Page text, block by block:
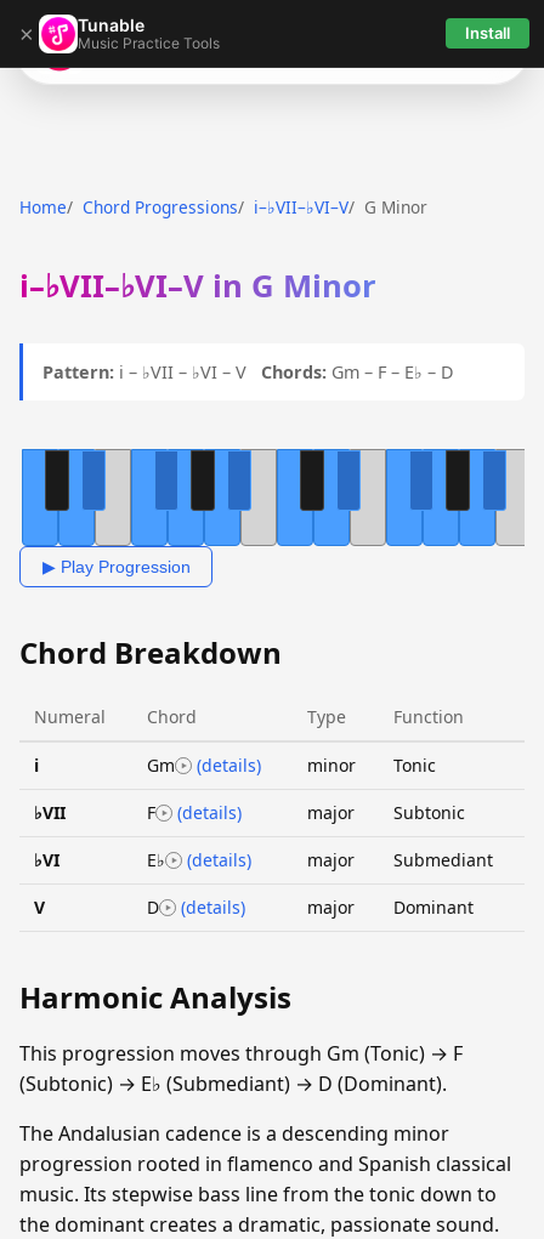
× Tunable
Music Practice Tools Install
Tunable
Home Chord Progressions i–♭VII–♭VI–V G Minor
i–♭VII–♭VI–V in G Minor
Pattern: i – ♭VII – ♭VI – V Chords: Gm – F – E♭ – D
▶ Play Progression
Chord Breakdown
Numeral Chord Type Function
i Gm (details) minor Tonic
♭VII F (details) major Subtonic
♭VI E♭ (details) major Submediant
V D (details) major Dominant
Harmonic Analysis
This progression moves through Gm (Tonic) → F
(Subtonic) → E♭ (Submediant) → D (Dominant).
The Andalusian cadence is a descending minor
progression rooted in flamenco and Spanish classical
music. Its stepwise bass line from the tonic down to
the dominant creates a dramatic, passionate sound.